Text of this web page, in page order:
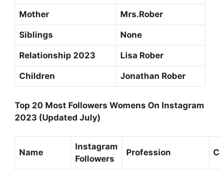
Mother Mrs.Rober
Siblings None
Relationship 2023 Lisa Rober
Children Jonathan Rober
Top 20 Most Followers Womens On Instagram
2023 (Updated July)
Name
Instagram
Followers
Profession